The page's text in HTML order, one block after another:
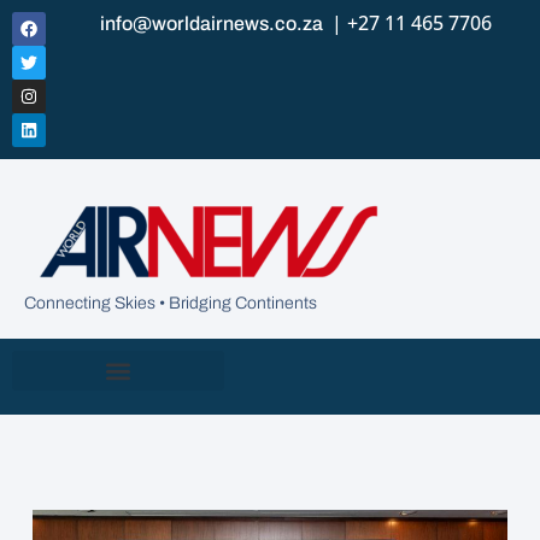
info@worldairnews.co.za | +27 11 465 7706
Connecting Skies • Bridging Continents